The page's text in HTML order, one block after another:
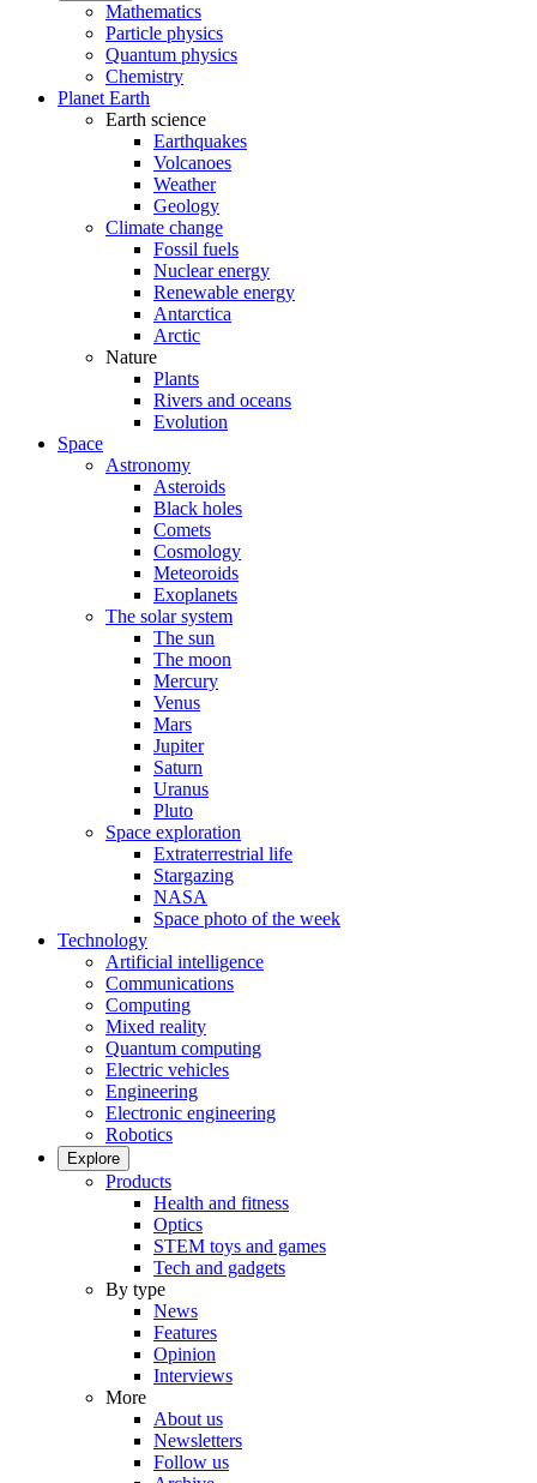
Mathematics
Particle physics
Quantum physics
Chemistry
Planet Earth
Earth science
Earthquakes
Volcanoes
Weather
Geology
Climate change
Fossil fuels
Nuclear energy
Renewable energy
Antarctica
Arctic
Nature
Plants
Rivers and oceans
Evolution
Space
Astronomy
Asteroids
Black holes
Comets
Cosmology
Meteoroids
Exoplanets
The solar system
The sun
The moon
Mercury
Venus
Mars
Jupiter
Saturn
Uranus
Pluto
Space exploration
Extraterrestrial life
Stargazing
NASA
Space photo of the week
Technology
Artificial intelligence
Communications
Computing
Mixed reality
Quantum computing
Electric vehicles
Engineering
Electronic engineering
Robotics
Explore
Products
Health and fitness
Optics
STEM toys and games
Tech and gadgets
By type
News
Features
Opinion
Interviews
More
About us
Newsletters
Follow us